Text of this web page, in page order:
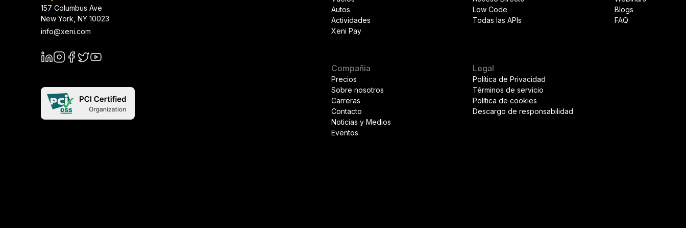
157 Columbus Ave
New York NY 10023
info@xeni.com
Autos
Actividades
Xeni Pay
Low Code
Todas las APIs
Blogs
FAQ
Compañia
Precios
Sobre nosotros
Carreras
Contacto
Noticias y Medios
Eventos
Legal
Política de Privacidad
Términos de servicio
Política de cookies
Descargo de responsabilidad